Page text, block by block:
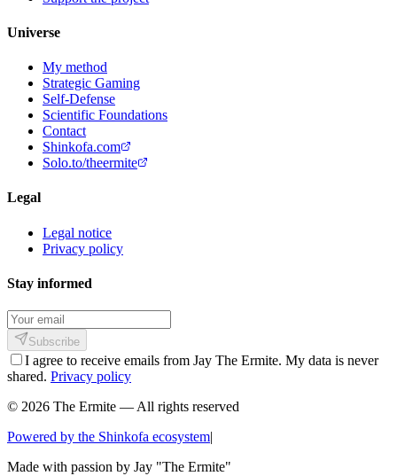
Universe
My method
Strategic Gaming
Self-Defense
Scientific Foundations
Contact
Shinkofa.com
Solo.to/theermite
Legal
Legal notice
Privacy policy
Stay informed
Subscribe
I agree to receive emails from Jay The Ermite. My data is never
shared. Privacy policy
© 2026 The Ermite — All rights reserved
Powered by the Shinkofa ecosystem|
Made with passion by Jay "The Ermite"